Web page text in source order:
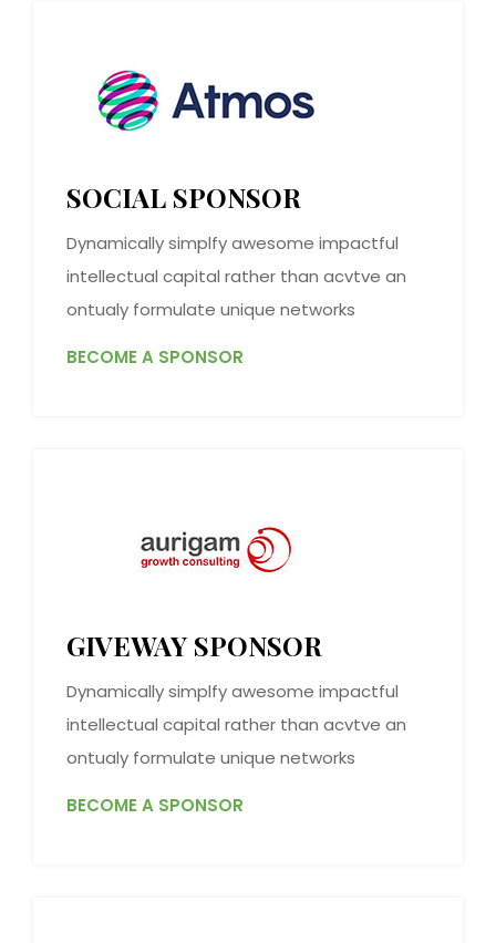
SOCIAL SPONSOR
Dynamically simplfy awesome impactful
intellectual capital rather than acvtve an
ontualy formulate unique networks
BECOME A SPONSOR
GIVEWAY SPONSOR
Dynamically simplfy awesome impactful
intellectual capital rather than acvtve an
ontualy formulate unique networks
BECOME A SPONSOR